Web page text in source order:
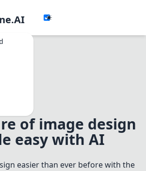
of image design
easy with AI
easier than ever before with the